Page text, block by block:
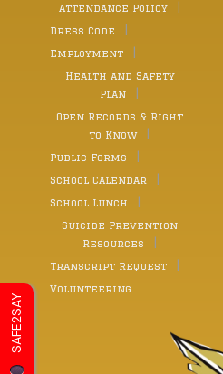
Attendance Policy
Dress Code
Employment
Health and Safety
Plan
Open Records & Right
to Know
Public Forms
School Calendar
School Lunch
Suicide Prevention
Resources
Transcript Request
Volunteering
SAFE2SAY